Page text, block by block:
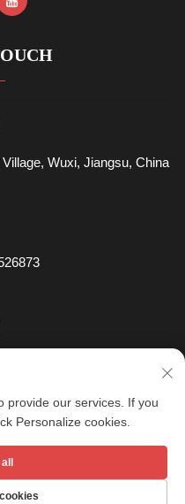
Wuxi, Jiangsu, China
Ltd. All Rights Reserved -
provide our services. If you
Personalize cookies.